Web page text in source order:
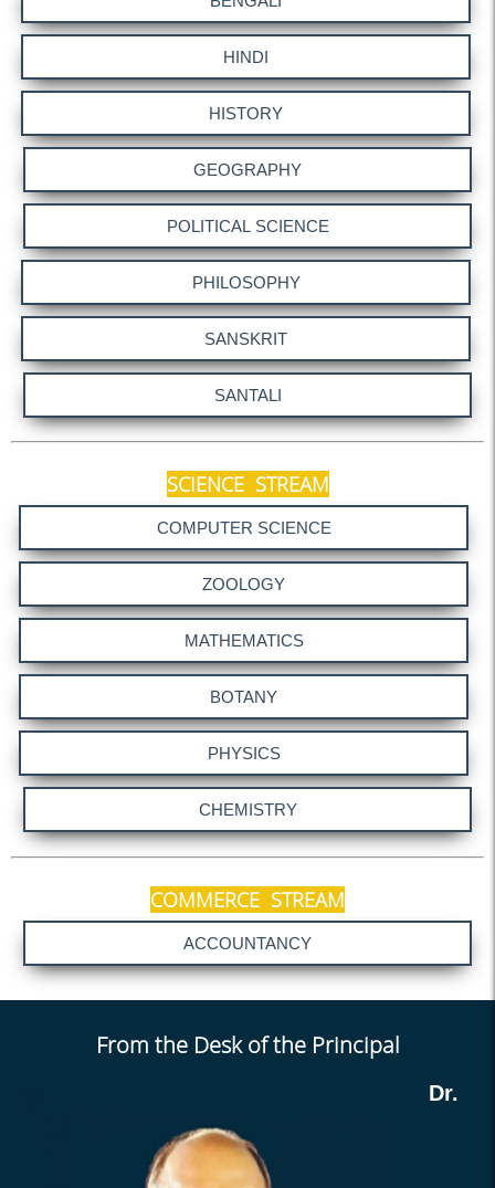
Urgent Notice
Submission of PO-CO-LP
TC Meeting on 09.03.24
FDP on 04.07.25
HRA Declaration 2025
Biometric Attendance
Secretary, TC
Submission of Internal
Marks
Notice (SACT)
Internal Exams (Sem-II)
2025
Notice - HoD
Notice - 16.05.2025
Form 16 (AY 2025-26)
Notice 14-05-2025
NAAC Notice 11.05.25
NAAC Notice 10.05.25
NAAC Pear Team Visit
NAAC Orientation - 1
NAAC notice 03.05.25
Notice (NAAC Mock - 1)
Submission of PPT
Meeting regarding NAAC
Holiday on 14.04.25,
15.04.25 & 18.04.25
CV Submission Notice
Meeting with GB
Holiday from 31.03.25 &
Holiday on 27-03-2025
SCIENCE STREAM
COMMERCE STREAM
From the Desk of the Principal
Dr.